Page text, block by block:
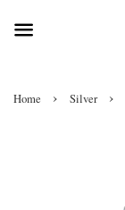
Home › Silver ›